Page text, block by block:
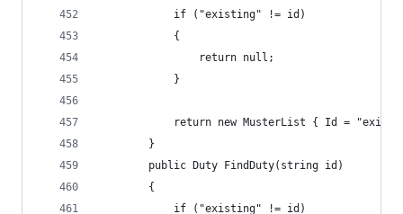
            if ("existing" != id)
            {
                return null;
            }
return new MusterList { Id =
        }
        public Duty FindDuty(string id)
        {
            if ("existing" != id)